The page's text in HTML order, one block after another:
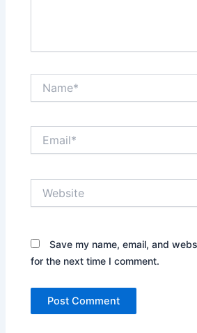
Save my name, email, and
for the next time I comment.